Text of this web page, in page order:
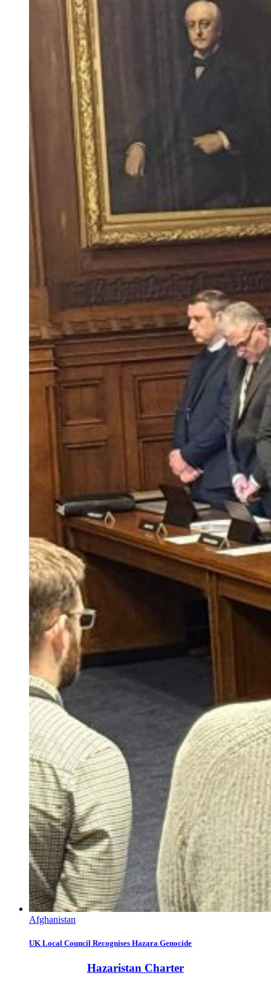
Afghanistan
UK Local Council Recognises Hazara Genocide
Hazaristan Charter